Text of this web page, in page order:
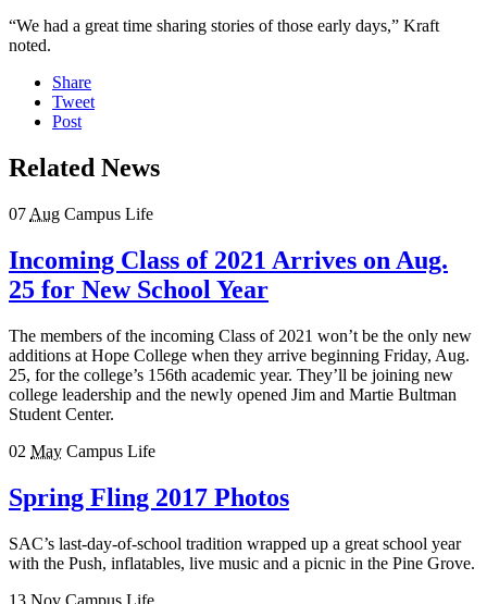
“We had a great time sharing stories of those early days,” Kraft
noted.
Share
Tweet
Post
Related News
07 Aug Campus Life
Incoming Class of 2021 Arrives on Aug.
25 for New School Year
The members of the incoming Class of 2021 won’t be the only new
additions at Hope College when they arrive beginning Friday, Aug.
25, for the college’s 156th academic year. They’ll be joining new
college leadership and the newly opened Jim and Martie Bultman
Student Center.
02 May Campus Life
Spring Fling 2017 Photos
SAC’s last-day-of-school tradition wrapped up a great school year
with the Push, inflatables, live music and a picnic in the Pine Grove.
13 Nov Campus Life